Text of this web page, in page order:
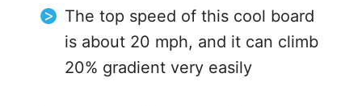
The top speed of this cool board
is about 20 mph, and it can climb
20% gradient very easily